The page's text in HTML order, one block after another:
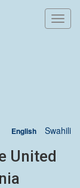
English Swahili
United